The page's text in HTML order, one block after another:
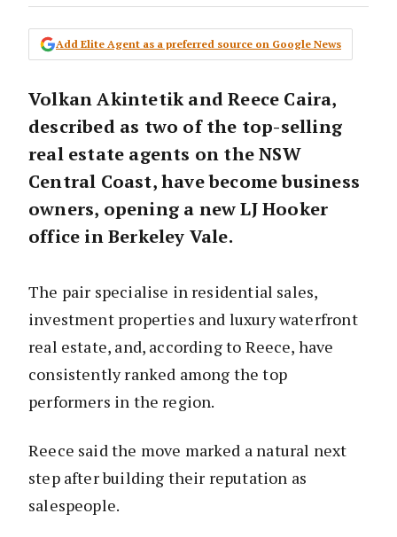
Add Elite Agent as a preferred source on Google News
Volkan Akintetik and Reece Caira,
described as two of the top-selling
real estate agents on the NSW
Central Coast, have become business
owners, opening a new LJ Hooker
office in Berkeley Vale.
The pair specialise in residential sales,
investment properties and luxury waterfront
real estate, and, according to Reece, have
consistently ranked among the top
performers in the region.
Reece said the move marked a natural next
step after building their reputation as
salespeople.